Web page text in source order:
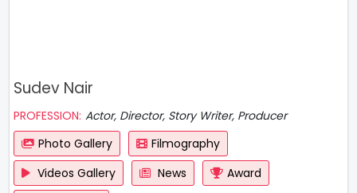
Sudev Nair
PROFESSION: Actor, Director, Story Writer, Producer
Photo Gallery
Filmography
Videos Gallery
News
Award